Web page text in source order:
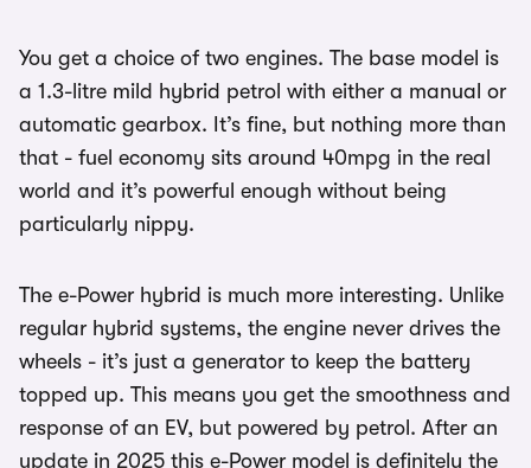
You get a choice of two engines. The base model is
a 1.3-litre mild hybrid petrol with either a manual or
automatic gearbox. It’s fine, but nothing more than
that - fuel economy sits around 40mpg in the real
world and it’s powerful enough without being
particularly nippy.
The e-Power hybrid is much more interesting. Unlike
regular hybrid systems, the engine never drives the
wheels - it’s just a generator to keep the battery
topped up. This means you get the smoothness and
response of an EV, but powered by petrol. After an
update in 2025 this e-Power model is definitely the